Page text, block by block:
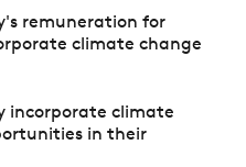
remuneration for
climate change
incorporate climate
in their